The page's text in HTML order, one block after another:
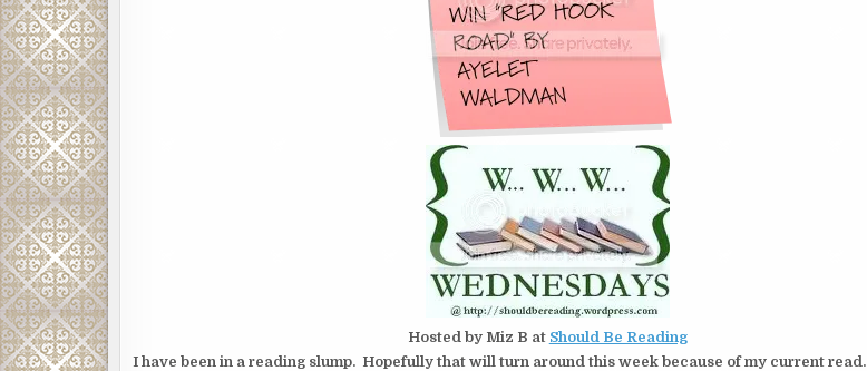
Hosted by Miz B at Should Be Reading
I have been in a reading slump. Hopefully that will turn around this week because of my current read.